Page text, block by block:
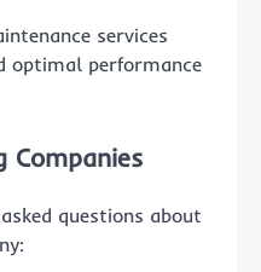
services
optimal performance
Companies
questions about